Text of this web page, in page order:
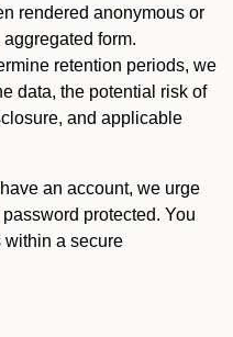
rendered anonymous or
form.
retention periods, we
data, the potential risk of
and applicable
have an account, we urge
protected. You
within a secure